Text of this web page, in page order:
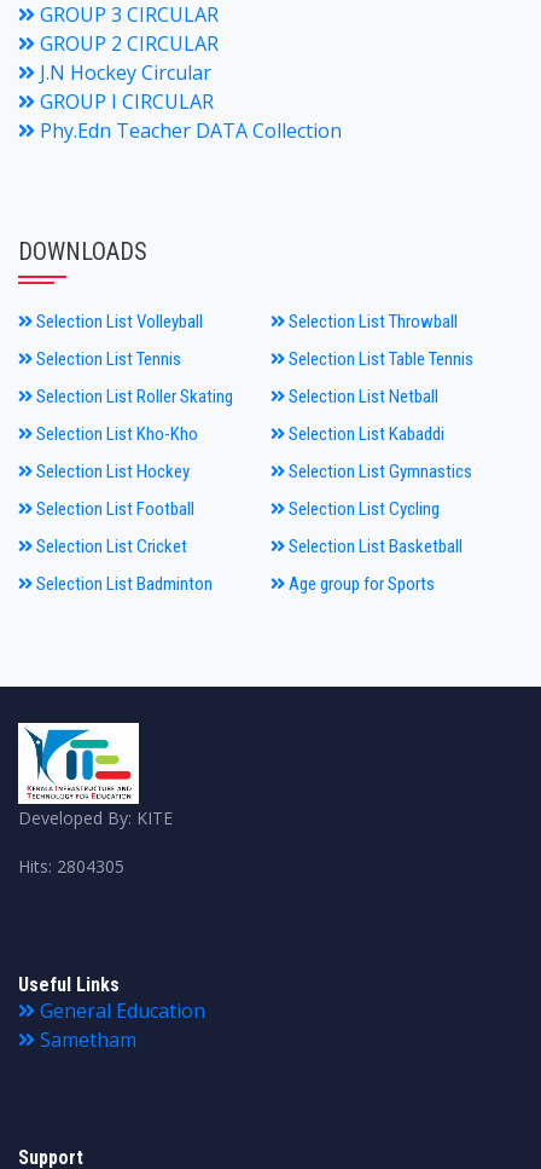
GROUP 3 CIRCULAR
GROUP 2 CIRCULAR
J.N Hockey Circular
GROUP I CIRCULAR
Phy.Edn Teacher DATA Collection
DOWNLOADS
Selection List Volleyball
Selection List Throwball
Selection List Tennis
Selection List Table Tennis
Selection List Roller Skating
Selection List Netball
Selection List Kho-Kho
Selection List Kabaddi
Selection List Hockey
Selection List Gymnastics
Selection List Football
Selection List Cycling
Selection List Cricket
Selection List Basketball
Selection List Badminton
Age group for Sports
Developed By: KITE
Hits: 2804305
Useful Links
General Education
Sametham
Support